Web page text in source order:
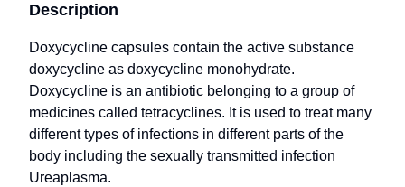
Description
Doxycycline capsules contain the active substance
doxycycline as doxycycline monohydrate.
Doxycycline is an antibiotic belonging to a group of
medicines called tetracyclines. It is used to treat many
different types of infections in different parts of the
body including the sexually transmitted infection
Ureaplasma.